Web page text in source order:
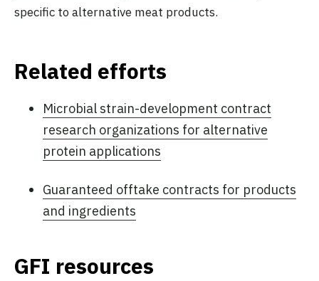
specific to alternative meat products.
Related efforts
Microbial strain-development contract
research organizations for alternative
protein applications
Guaranteed offtake contracts for products
and ingredients
GFI resources